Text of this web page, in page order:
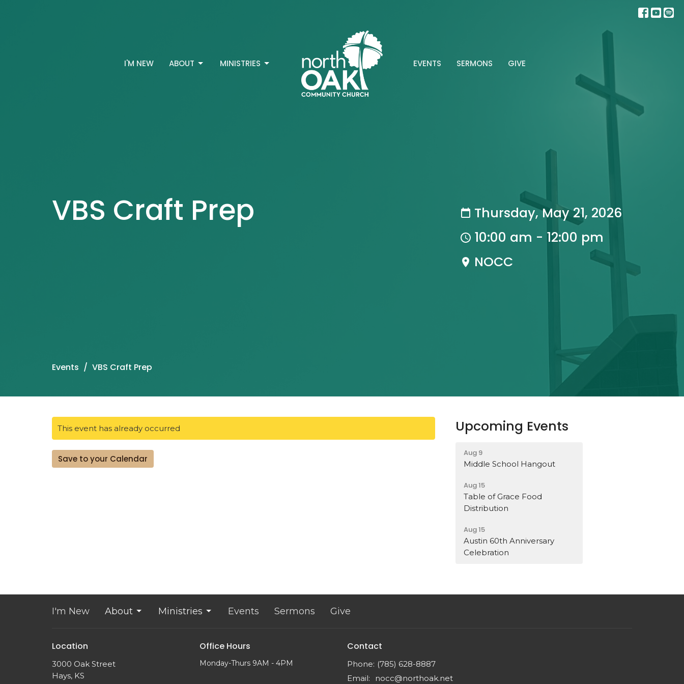
I'M NEW ABOUT MINISTRIES EVENTS SERMONS GIVE
VBS Craft Prep
Thursday, May 21, 2026
10:00 am - 12:00 pm
NOCC
Events VBS Craft Prep
This event has already occurred
Save to your Calendar
Upcoming Events
Aug 9
Middle School Hangout
Aug 15
Table of Grace Food
Distribution
Aug 15
Austin 60th Anniversary
Celebration
I'm New About Ministries Events Sermons Give
Location
3000 Oak Street
Hays, KS
Office Hours
Monday-Thurs 9AM - 4PM
Contact
Phone: (785) 628-8887
Email: nocc@northoak.net